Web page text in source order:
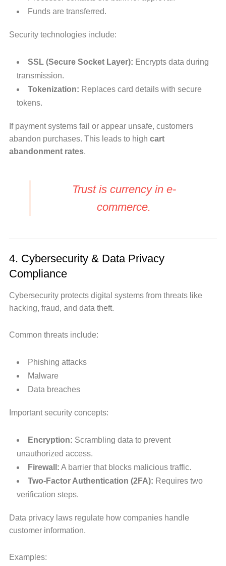
Funds are transferred.
Security technologies include:
SSL (Secure Socket Layer): Encrypts data during
transmission.
Tokenization: Replaces card details with secure
tokens.
If payment systems fail or appear unsafe, customers
abandon purchases. This leads to high cart
abandonment rates.
Trust is currency in e-
commerce.
4. Cybersecurity & Data Privacy
Compliance
Cybersecurity protects digital systems from threats like
hacking, fraud, and data theft.
Common threats include:
Phishing attacks
Malware
Data breaches
Important security concepts:
Encryption: Scrambling data to prevent
unauthorized access.
Firewall: A barrier that blocks malicious traffic.
Two-Factor Authentication (2FA): Requires two
verification steps.
Data privacy laws regulate how companies handle
customer information.
Examples: